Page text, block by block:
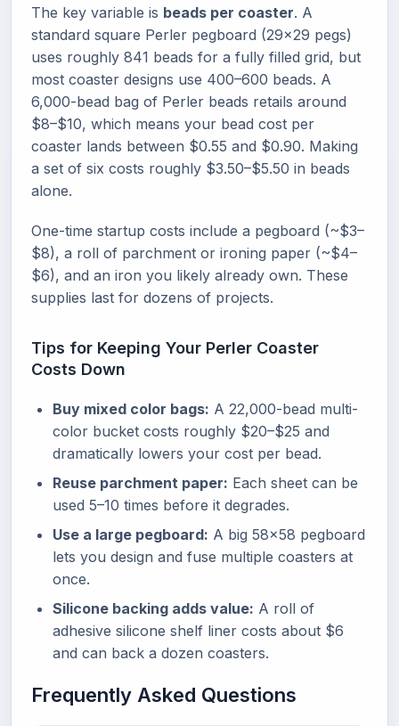
The key variable is beads per coaster. A
standard square Perler pegboard (29×29 pegs)
uses roughly 841 beads for a fully filled grid, but
most coaster designs use 400–600 beads. A
6,000-bead bag of Perler beads retails around
$8–$10, which means your bead cost per
coaster lands between $0.55 and $0.90. Making
a set of six costs roughly $3.50–$5.50 in beads
alone.
One-time startup costs include a pegboard (~$3–
$8), a roll of parchment or ironing paper (~$4–
$6), and an iron you likely already own. These
supplies last for dozens of projects.
Tips for Keeping Your Perler Coaster
Costs Down
Buy mixed color bags: A 22,000-bead multi-
color bucket costs roughly $20–$25 and
dramatically lowers your cost per bead.
Reuse parchment paper: Each sheet can be
used 5–10 times before it degrades.
Use a large pegboard: A big 58×58 pegboard
lets you design and fuse multiple coasters at
once.
Silicone backing adds value: A roll of
adhesive silicone shelf liner costs about $6
and can back a dozen coasters.
Frequently Asked Questions